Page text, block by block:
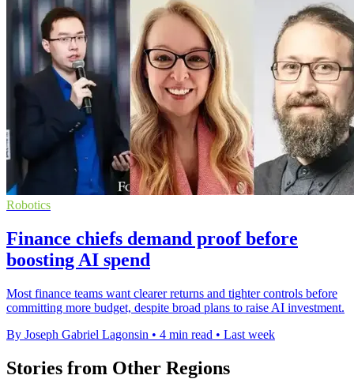
Robotics
Finance chiefs demand proof before
boosting AI spend
Most finance teams want clearer returns and tighter controls before
committing more budget, despite broad plans to raise AI investment.
By Joseph Gabriel Lagonsin • 4 min read • Last week
Stories from Other Regions